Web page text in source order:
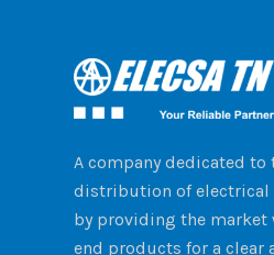
A company dedicated to
distribution of electrical
by providing the market
end products for a clear